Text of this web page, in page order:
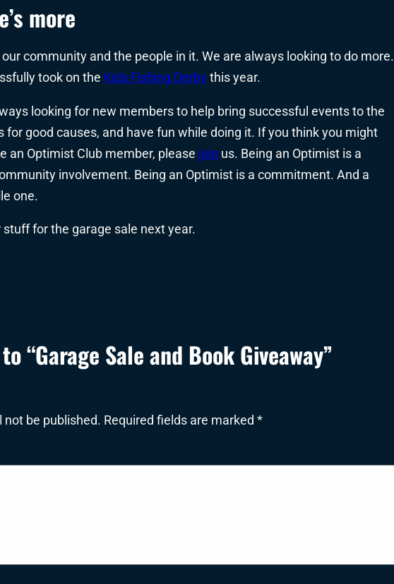
more
community and the people in it. We are always looking to do more.
took on the Kids Fishing Derby this year.
looking for new members to help bring successful events to the
for good causes, and have fun while doing it. If you think you might
an Optimist Club member, please join us. Being an Optimist is a
involvement. Being an Optimist is a commitment. And a
one.
for the garage sale next year.
“Garage Sale and Book Giveaway”
not be published. Required fields are marked *